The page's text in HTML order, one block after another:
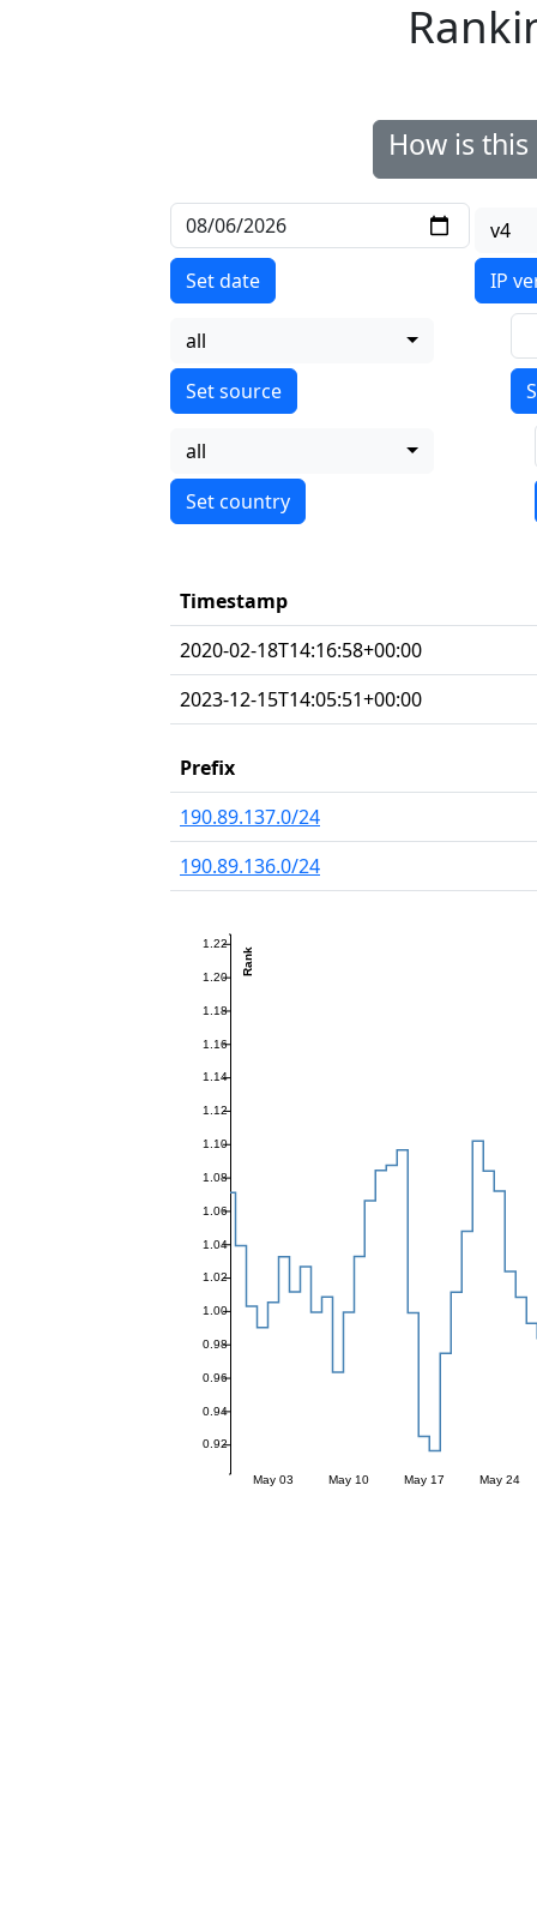
How is
Set date
v4
IP
all
all
Timestamp
2020-02-18T14:16:58+00:00
2023-12-15T14:05:51+00:00
Prefix
190.89.137.0/24
190.89.136.0/24